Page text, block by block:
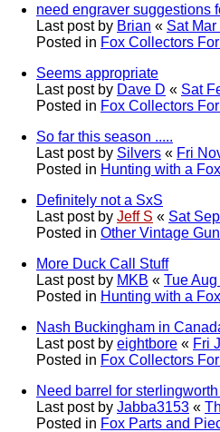
need engraver suggestions
Last post by Brian « Sat
Posted in Fox Collectors
Seems appropriate
Last post by Dave D « Sat
Posted in Fox Collectors
So far this season .....
Last post by Silvers « Fri
Posted in Hunting with a Fox
Definitely not a SxS
Last post by Jeff S « Sat
Posted in Other Vintage
More Duck Call Stuff
Last post by MKB « Tue
Posted in Hunting with a Fox
Nash Buckingham in
Last post by eightbore « Fri
Posted in Fox Collectors
Need barrel for
Last post by Jabba3153 «
Posted in Fox Parts and